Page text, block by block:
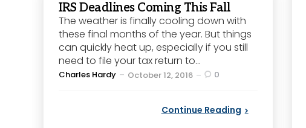
IRS Deadlines Coming This Fall
The weather is finally cooling down with
these final months of the year. But things
can quickly heat up, especially if you still
need to file your tax return to...
Posted
Charles Hardy October 12, 2016 0
Continue Reading